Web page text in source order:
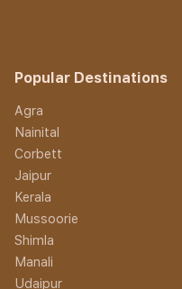
Popular Destinations
Agra
Nainital
Corbett
Jaipur
Kerala
Mussoorie
Shimla
Manali
Udaipur